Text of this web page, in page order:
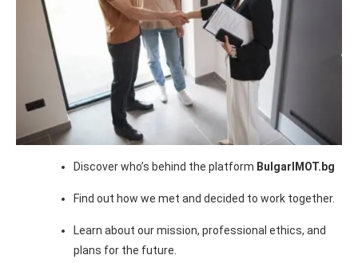
Discover who’s behind the platform BulgarIMOT.bg
Find out how we met and decided to work together.
Learn about our mission, professional ethics, and
plans for the future.